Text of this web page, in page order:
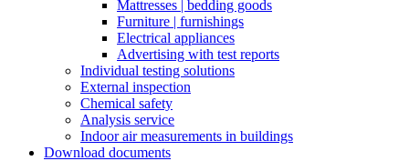
Mattresses | bedding goods
Furniture | furnishings
Electrical appliances
Advertising with test reports
Individual testing solutions
External inspection
Chemical safety
Analysis service
Indoor air measurements in buildings
Download documents